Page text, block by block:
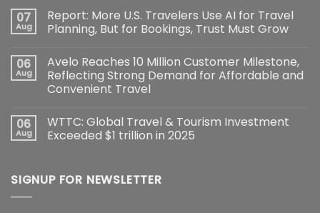
07
Aug
Report: More U.S. Travelers Use AI for Travel
Planning, But for Bookings, Trust Must Grow
06
Aug
Avelo Reaches 10 Million Customer Milestone,
Reflecting Strong Demand for Affordable and
Convenient Travel
06
Aug
WTTC: Global Travel & Tourism Investment
Exceeded $1 trillion in 2025
SIGNUP FOR NEWSLETTER